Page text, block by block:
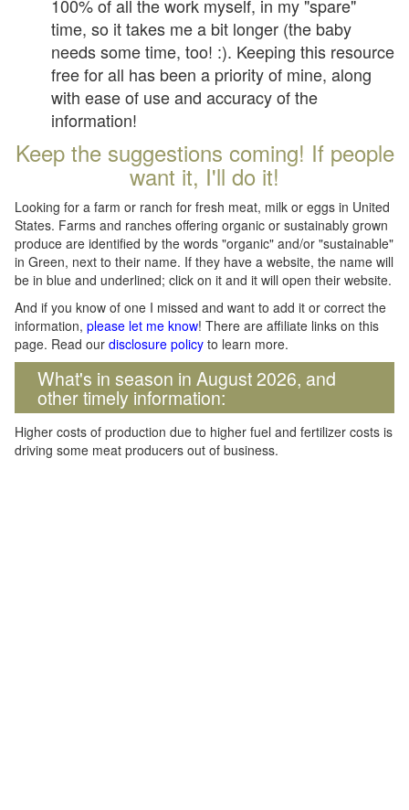
100% of all the work myself, in my "spare"
time, so it takes me a bit longer (the baby
needs some time, too! :). Keeping this resource
free for all has been a priority of mine, along
with ease of use and accuracy of the
information!
Keep the suggestions coming! If people
want it, I'll do it!
Looking for a farm or ranch for fresh meat, milk or eggs in United
States. Farms and ranches offering organic or sustainably grown
produce are identified by the words "organic" and/or "sustainable"
in Green, next to their name. If they have a website, the name will
be in blue and underlined; click on it and it will open their website.
And if you know of one I missed and want to add it or correct the
information, please let me know! There are affiliate links on this
page. Read our disclosure policy to learn more.
What's in season in August 2026, and
other timely information:
Higher costs of production due to higher fuel and fertilizer costs is
driving some meat producers out of business.